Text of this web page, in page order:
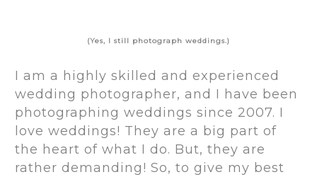
(Yes, I still photograph weddings.)
I am a highly skilled and experienced
wedding photographer, and I have been
photographing weddings since 2007. I
love weddings! They are a big part of
the heart of what I do. But, they are
rather demanding! So, to give my best